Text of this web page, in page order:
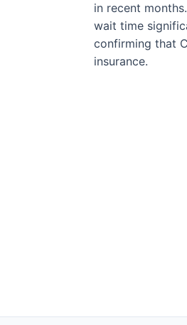
in recent
wait time
confirming that
insurance.